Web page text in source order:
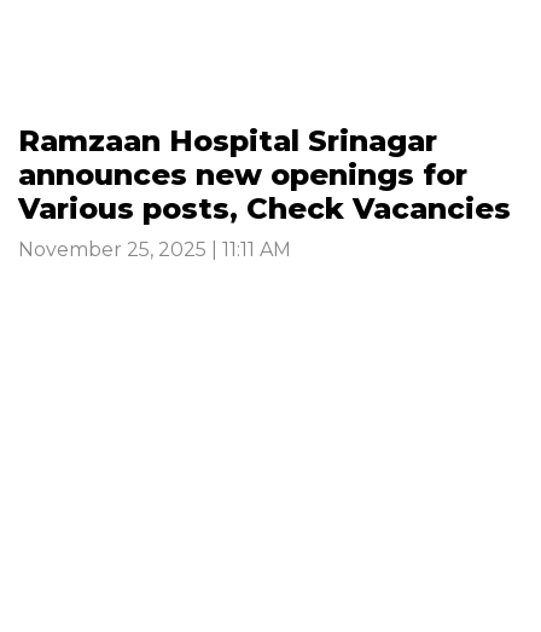
Ramzaan Hospital Srinagar
announces new openings for
Various posts, Check Vacancies
November 25, 2025 | 11:11 AM